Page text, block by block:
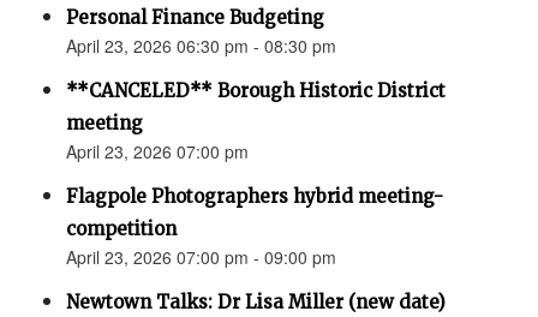
Personal Finance Budgeting
April 23, 2026 06:30 pm - 08:30 pm
**CANCELED** Borough Historic District
meeting
April 23, 2026 07:00 pm
Flagpole Photographers hybrid meeting-
competition
April 23, 2026 07:00 pm - 09:00 pm
Newtown Talks: Dr Lisa Miller (new date)